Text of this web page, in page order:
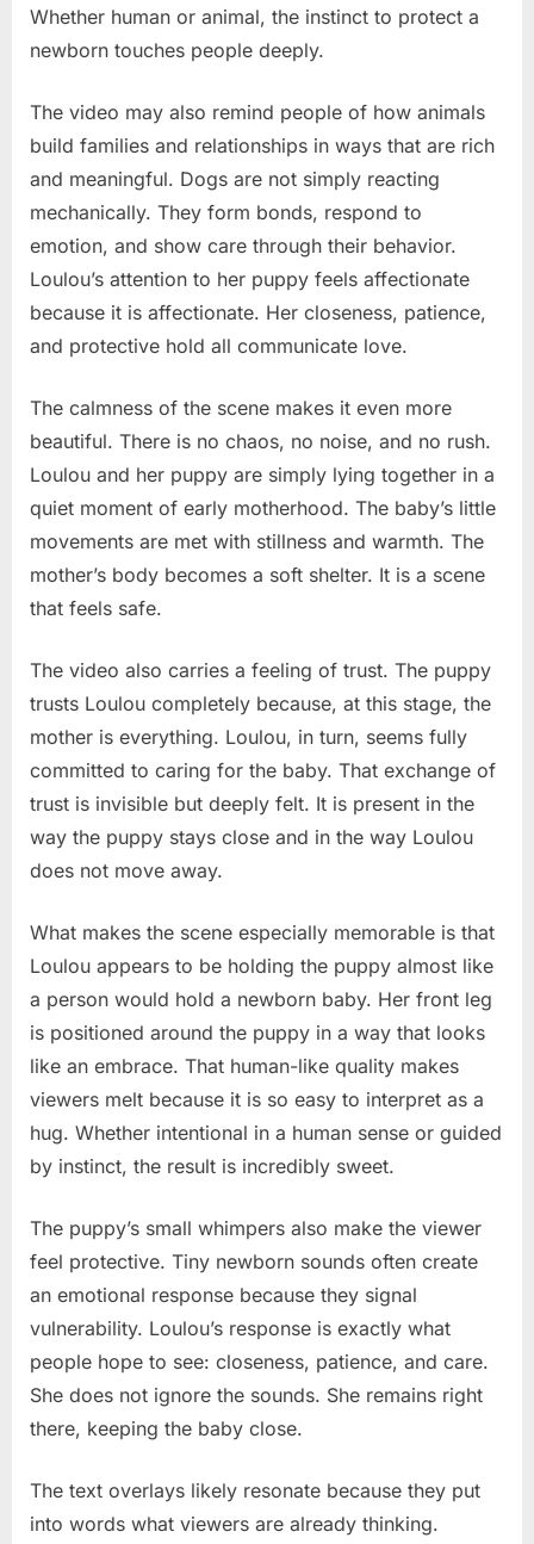
Whether human or animal, the instinct to protect a
newborn touches people deeply.
The video may also remind people of how animals
build families and relationships in ways that are rich
and meaningful. Dogs are not simply reacting
mechanically. They form bonds, respond to
emotion, and show care through their behavior.
Loulou’s attention to her puppy feels affectionate
because it is affectionate. Her closeness, patience,
and protective hold all communicate love.
The calmness of the scene makes it even more
beautiful. There is no chaos, no noise, and no rush.
Loulou and her puppy are simply lying together in a
quiet moment of early motherhood. The baby’s little
movements are met with stillness and warmth. The
mother’s body becomes a soft shelter. It is a scene
that feels safe.
The video also carries a feeling of trust. The puppy
trusts Loulou completely because, at this stage, the
mother is everything. Loulou, in turn, seems fully
committed to caring for the baby. That exchange of
trust is invisible but deeply felt. It is present in the
way the puppy stays close and in the way Loulou
does not move away.
What makes the scene especially memorable is that
Loulou appears to be holding the puppy almost like
a person would hold a newborn baby. Her front leg
is positioned around the puppy in a way that looks
like an embrace. That human-like quality makes
viewers melt because it is so easy to interpret as a
hug. Whether intentional in a human sense or guided
by instinct, the result is incredibly sweet.
The puppy’s small whimpers also make the viewer
feel protective. Tiny newborn sounds often create
an emotional response because they signal
vulnerability. Loulou’s response is exactly what
people hope to see: closeness, patience, and care.
She does not ignore the sounds. She remains right
there, keeping the baby close.
The text overlays likely resonate because they put
into words what viewers are already thinking.